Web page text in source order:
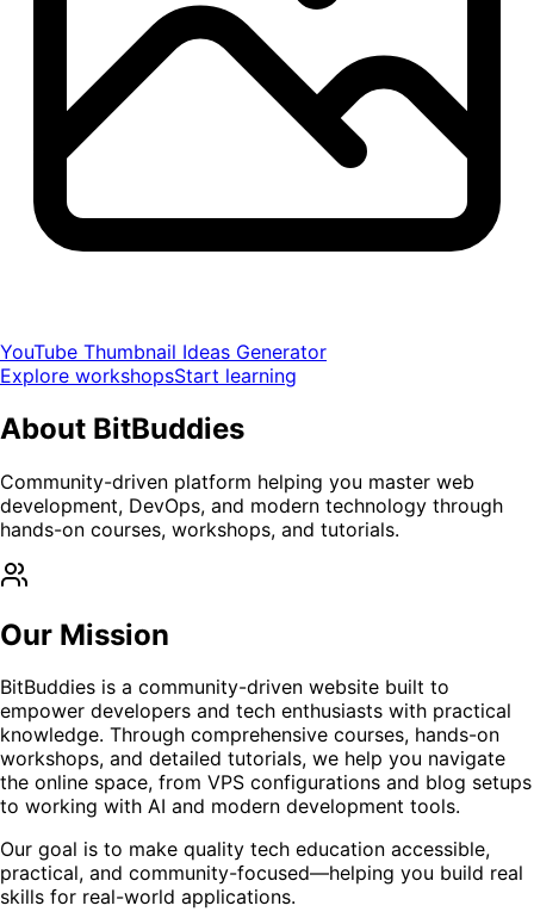
YouTube Thumbnail Ideas Generator
Explore workshopsStart learning
About BitBuddies
Community-driven platform helping you master web
development, DevOps, and modern technology through
hands-on courses, workshops, and tutorials.
Our Mission
BitBuddies is a community-driven website built to
empower developers and tech enthusiasts with practical
knowledge. Through comprehensive courses, hands-on
workshops, and detailed tutorials, we help you navigate
the online space, from VPS configurations and blog setups
to working with AI and modern development tools.
Our goal is to make quality tech education accessible,
practical, and community-focused—helping you build real
skills for real-world applications.